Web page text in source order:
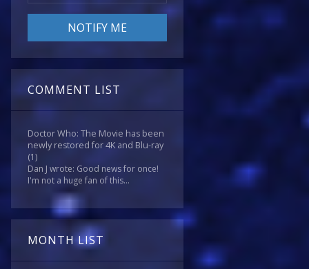
COMMENT LIST
Doctor Who: The Movie has been
newly restored for 4K and Blu-ray
(1)
Dan J wrote: Good news for once!
I'm not a huge fan of this...
MONTH LIST